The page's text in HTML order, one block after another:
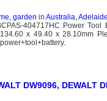
garden in Australia, Adelaide
404717HC Power
x 49.40 x 28.10mm
DW9096, DEWALT